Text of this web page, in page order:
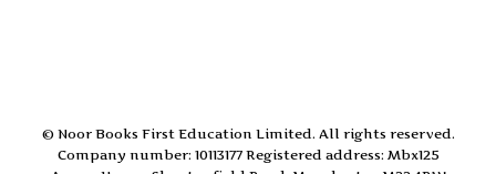
© Noor Books First Education Limited. All rights reserved.
Company number: 10113177 Registered address: Mbx125